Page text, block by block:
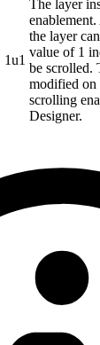
1u1
The layer
the layer
value of 1
be scrolled.
modified on
scrolling
Designer.